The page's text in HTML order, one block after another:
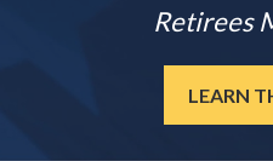
Retirees
LEARN